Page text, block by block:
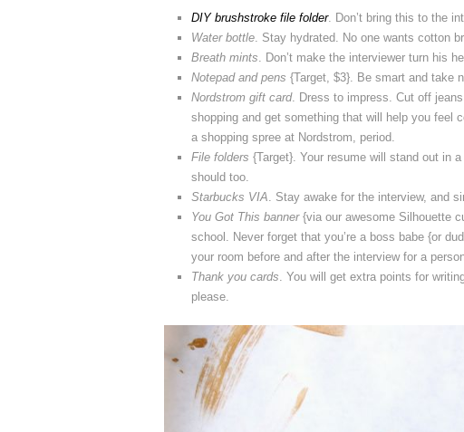
DIY brushstroke file folder. Don’t bring this to the
Water bottle . Stay hydrated. No one wants cotton
Breath mints . Don’t make the interviewer turn his
Notepad and pens {Target, $3}. Be smart and take
Nordstrom gift card. Dress to impress. Cut off
shopping and get something that will help you feel
a shopping spree at Nordstrom, period.
File folders {Target}. Your resume will stand out in
should too.
Starbucks VIA . Stay awake for the interview, and
You Got This banner{via our awesome Silhouette
school. Never forget that you’re a boss babe {or
your room before and after the interview for a
Thank you cards . You will get extra points for
please.